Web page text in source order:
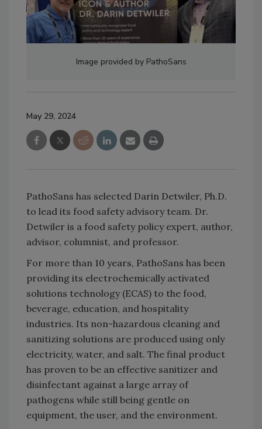
Image provided by PathoSans
May 29, 2024
PathoSans has selected Darin Detwiler, Ph.D.
to lead its food safety advisory team. Dr.
Detwiler is a food safety policy expert, author,
advisor, columnist, and professor.
For more than 10 years, PathoSans has been
providing its electrochemically activated
solutions technology (ECAS) to the food,
beverage, education, and hospitality
industries. Its non-hazardous cleaning and
sanitizing solutions are produced using only
electricity, water, and salt. The final product
has proven to be an effective sanitizer and
disinfectant against a large array of
pathogens while still being gentle on
equipment, the user, and the environment.